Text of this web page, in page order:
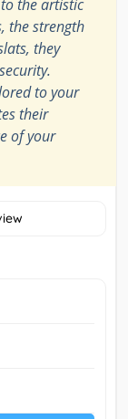
the artistic
the strength
they
to your
their
of your